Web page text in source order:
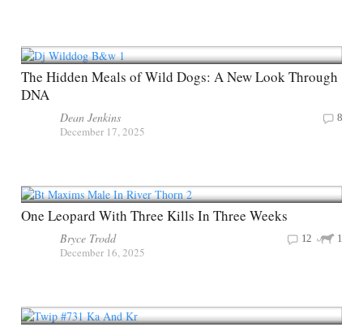
The Hidden Meals of Wild Dogs: A New Look Through
DNA
Dean Jenkins
December 17, 2025
8
One Leopard With Three Kills In Three Weeks
Bryce Trodd
December 16, 2025
1
12